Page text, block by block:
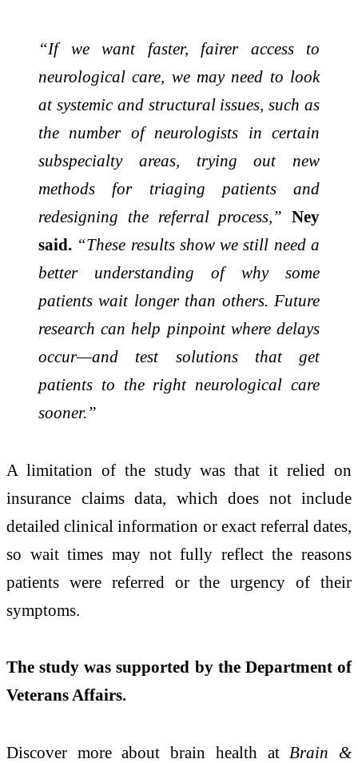
“If we want faster, fairer access to
neurological care, we may need to look
at systemic and structural issues, such as
the number of neurologists in certain
subspecialty areas, trying out new
methods for triaging patients and
redesigning the referral process,” Ney
said. “These results show we still need a
better understanding of why some
patients wait longer than others. Future
research can help pinpoint where delays
occur—and test solutions that get
patients to the right neurological care
sooner.”
A limitation of the study was that it relied on
insurance claims data, which does not include
detailed clinical information or exact referral dates,
so wait times may not fully reflect the reasons
patients were referred or the urgency of their
symptoms.
The study was supported by the Department of
Veterans Affairs.
Discover more about brain health at Brain &